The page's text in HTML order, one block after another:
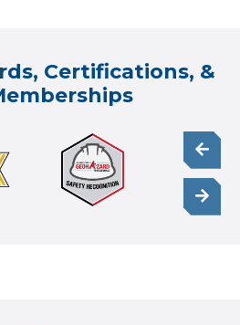
Certifications, &